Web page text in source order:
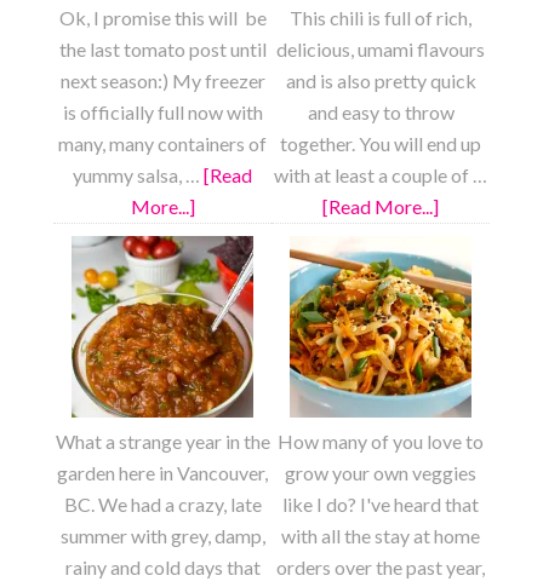
Ok, I promise this will be
the last tomato post until
next season:) My freezer
is officially full now with
many, many containers of
yummy salsa, … [Read
More...]about
Pizza
Sauce
from
Scratch
This chili is full of rich,
delicious, umami flavours
and is also pretty quick
and easy to throw
together. You will end up
with at least a couple of …
[Read More...]
Vegan
Chili
What a strange year in the
garden here in Vancouver,
BC. We had a crazy, late
summer with grey, damp,
rainy and cold days that
How many of you love to
grow your own veggies
like I do? I've heard that
with all the stay at home
orders over the past year,